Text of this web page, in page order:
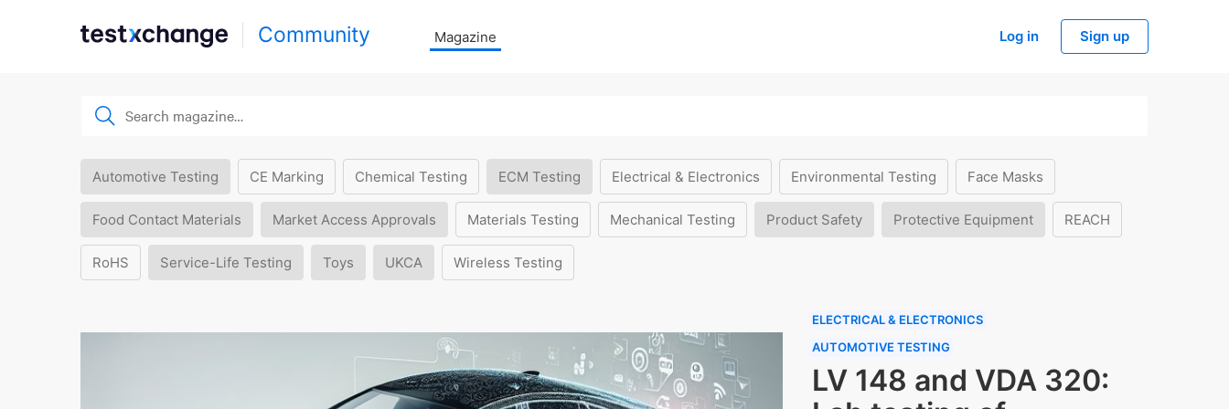
Community Magazine Log in Sign up
Automotive Testing CE Marking Chemical Testing ECM Testing Electrical & Electronics Environmental Testing Face Masks
Food Contact Materials Market Access Approvals Materials Testing Mechanical Testing Product Safety Protective Equipment REACH
RoHS Service-Life Testing Toys UKCA Wireless Testing
ELECTRICAL & ELECTRONICS
AUTOMOTIVE TESTING
LV 148 and VDA 320: